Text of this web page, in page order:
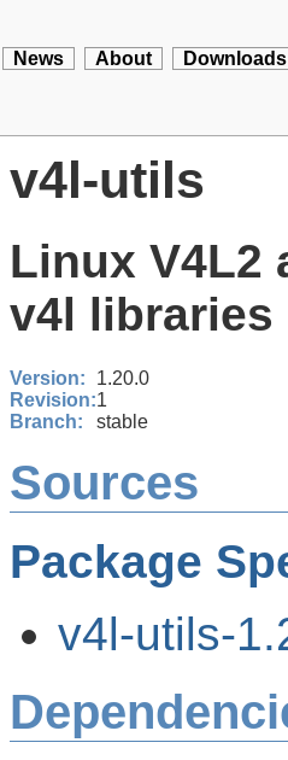
News About Downloads
v4l-utils
Linux V4L2
v4l libraries
Version:
1.20.0
Revision:1
Branch:
stable
Sources
Package
v4l-utils-